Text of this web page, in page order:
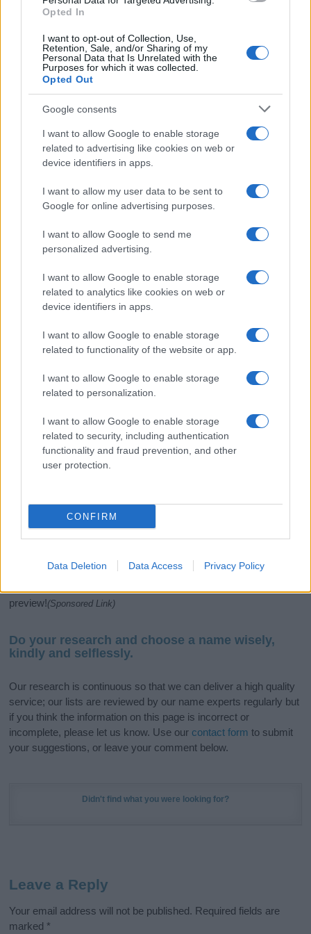
Opted In
I want to opt-out of Collection, Use,
Retention, Sale, and/or Sharing of my
Personal Data that Is Unrelated with the
Purposes for which it was collected.
Opted Out
Google consents
I want to allow Google to enable storage
related to advertising like cookies on web or
device identifiers in apps.
I want to allow my user data to be sent to
Google for online advertising purposes.
I want to allow Google to send me
personalized advertising.
I want to allow Google to enable storage
related to analytics like cookies on web or
device identifiers in apps.
I want to allow Google to enable storage
related to functionality of the website or app.
I want to allow Google to enable storage
related to personalization.
I want to allow Google to enable storage
related to security, including authentication
functionality and fraud prevention, and other
user protection.
CONFIRM
Data Deletion Data Access Privacy Policy
as we use the characters from the Latin alphabet to display the
searching for a variation of the name Amhlaidh to find popularity
data and rankings.
excludes it from the provided popularity data to protect privacy.
If you’re not sure yet, see our wide selection of both
girl namesall over the world to find the ideal name for your
meaning, pronunciation, popularity and additional information.
Hey! Ready to see your name turned into a
Meaning Printsand watch your name come to life
preview!(Sponsored Link)
Do your research and choose a name wisely,
kindly and selflessly.
Our research is continuous so that we can deliver a high quality
service; our lists are reviewed by our name experts regularly but
if you think the information on this page is incorrect or
incomplete, please let us know. Use our contact form to submit
your suggestions, or leave your comment below.
Didn't find what you were looking for?
Leave a Reply
Your email address will not be published. Required fields are
marked *